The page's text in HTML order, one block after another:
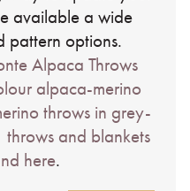
available a wide
pattern options.
Alpaca Throws
alpaca-merino
throws in grey-
throws and blankets
here.